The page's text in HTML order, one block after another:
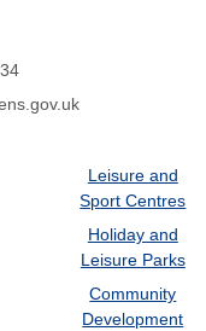
Leisure and
Sport Centres
Holiday and
Leisure Parks
Community
Development